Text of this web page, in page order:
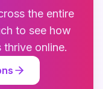
the entire
to see how
online.